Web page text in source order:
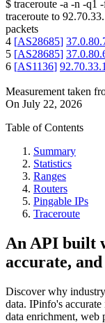
$ traceroute -a -n -q1
traceroute to
packets
4 [AS28685]
5 [AS28685]
6 [AS1136]
Measurement taken
On July 22, 2026
Table of Contents
Summary
Statistics
Ranges
Routers
Pingable IPs
Traceroute
An API built
accurate, and
Discover why
data. IPinfo's
data enrichment, web